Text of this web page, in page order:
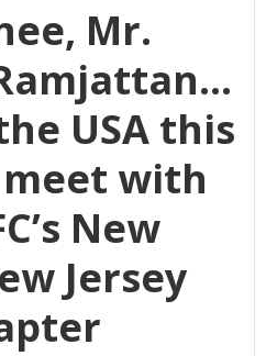
Mr.
USA this
with
New
Jersey